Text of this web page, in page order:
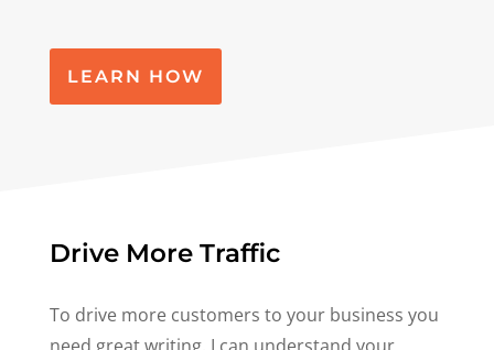
LEARN HOW
Drive More Traffic
To drive more customers to your business you